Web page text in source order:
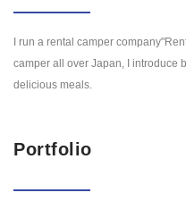
I run a rental camper
camper all over Japan, I introduce
delicious meals.
Portfolio